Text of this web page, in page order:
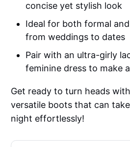
concise yet stylish look
Ideal for both formal
from weddings to dates
Pair with an ultra-girly
feminine dress to make
Get ready to turn heads
versatile boots that can
night effortlessly!